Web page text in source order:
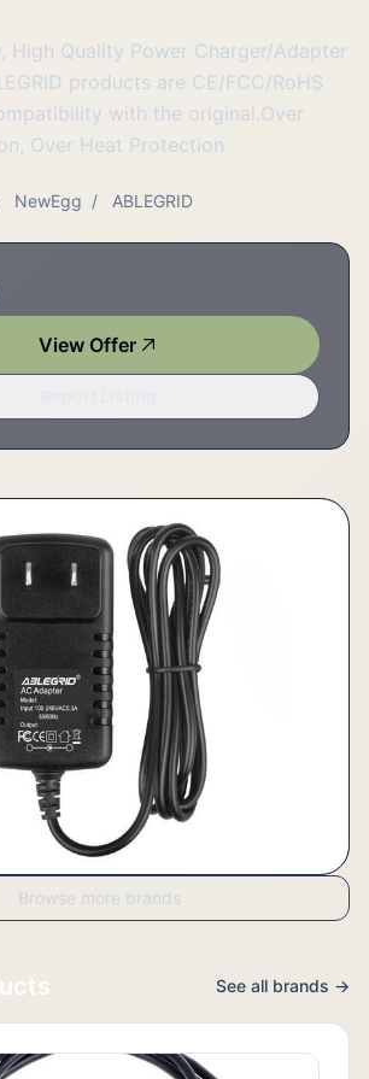
High Quality Power Charger/Adapter
products are CE/FCC/RoHS
with the original.Over
Over Heat Protection
NewEgg / ABLEGRID
View Offer
Browse more brands
See all brands →